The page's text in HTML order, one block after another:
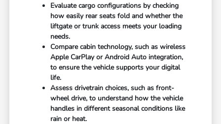
Evaluate cargo configurations by checking
how easily rear seats fold and whether the
liftgate or trunk access meets your loading
needs.
Compare cabin technology, such as wireless
Apple CarPlay or Android Auto integration,
to ensure the vehicle supports your digital
life.
Assess drivetrain choices, such as front-
wheel drive, to understand how the vehicle
handles in different seasonal conditions like
rain or heat.